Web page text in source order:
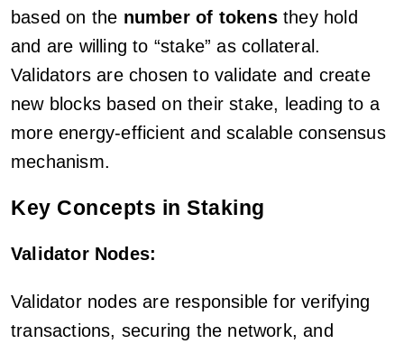
based on the number of tokensthey hold
and are willing to “stake” as collateral.
Validators are chosen to validate and create
new blocks based on their stake, leading to a
more energy-efficient and scalable consensus
mechanism.
Key Concepts in Staking
Validator Nodes:
Validator nodes are responsible for verifying
transactions, securing the network, and